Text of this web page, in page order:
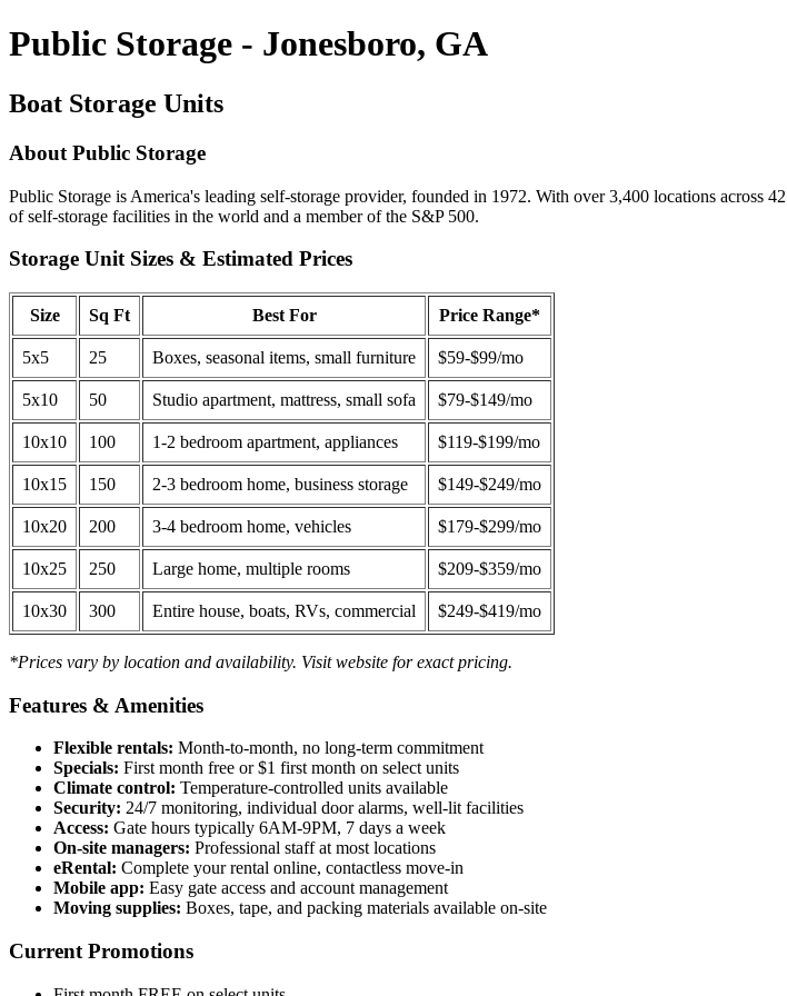
Public Storage - Jonesboro, GA
Boat Storage Units
About Public Storage
Public Storage is America's leading self-storage provider, founded in 1972. With over 3,400 locations across
of self-storage facilities in the world and a member of the S&P 500.
Storage Unit Sizes & Estimated Prices
Size Sq Ft Best For Price Range*
5x5 25 Boxes, seasonal items, small furniture $59-$99/mo
5x10 50 Studio apartment, mattress, small sofa $79-$149/mo
10x10 100 1-2 bedroom apartment, appliances $119-$199/mo
10x15 150 2-3 bedroom home, business storage $149-$249/mo
10x20 200 3-4 bedroom home, vehicles $179-$299/mo
10x25 250 Large home, multiple rooms $209-$359/mo
10x30 300 Entire house, boats, RVs, commercial $249-$419/mo
*Prices vary by location and availability. Visit website for exact pricing.
Features & Amenities
Flexible rentals: Month-to-month, no long-term commitment
Specials: First month free or $1 first month on select units
Climate control: Temperature-controlled units available
Security: 24/7 monitoring, individual door alarms, well-lit facilities
Access: Gate hours typically 6AM-9PM, 7 days a week
On-site managers: Professional staff at most locations
eRental: Complete your rental online, contactless move-in
Mobile app: Easy gate access and account management
Moving supplies: Boxes, tape, and packing materials available on-site
Current Promotions